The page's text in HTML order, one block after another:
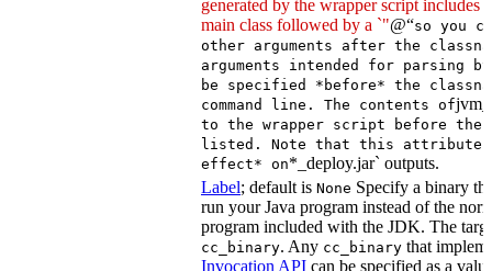
generated by the wrapper script includes
main class followed by a `"@“so you
other arguments after the
arguments intended for parsing by
be specified *before* the
command line. The contents of
to the wrapper script before the
listed. Note that this attribute
effect* on*_deploy.jar` outputs.
Label; default is None Specify a binary
run your Java program instead of the
program included with the JDK. The
cc_binary. Any cc_binary that
Invocation API can be specified as a